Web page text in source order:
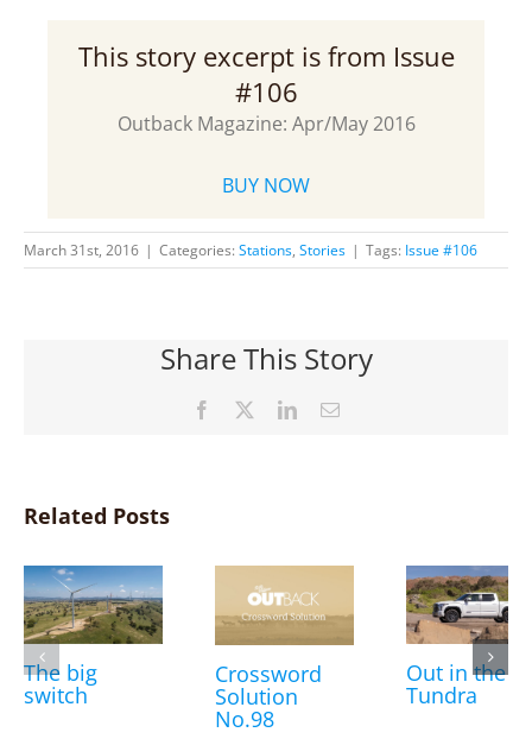
This story excerpt is from Issue
#106
Outback Magazine: Apr/May 2016
BUY NOW
March 31st, 2016 | Categories: Stations, Stories | Tags: Issue #106
Share This Story
Facebook LinkedInEmail
Related Posts
The big
switch
Crossword
Solution
No.98
Out in the
Tundra